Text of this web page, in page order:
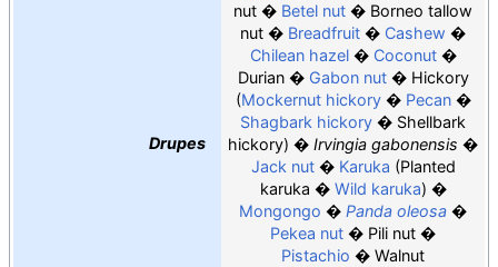
Drupes
nut
Betel nut
Borneo tallow
nut
Breadfruit
Cashew
Chilean hazel
Coconut
Durian
Gabon nut
Hickory
Mockernut hickory
Pecan
Shagbark hickory
Shellbark
hickory
Irvingia gabonensis
Jack nut
Karuka Planted
karuka
Wild karuka
Mongongo
Panda oleosa
Pekea nut
Pili nut
Pistachio
Walnut